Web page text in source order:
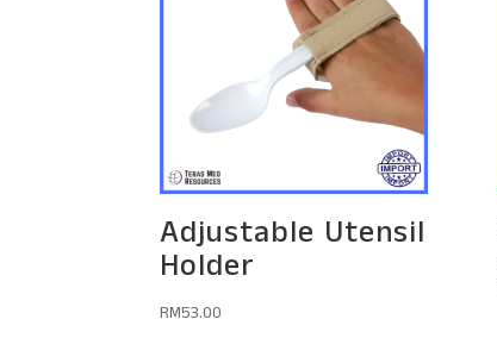
Adjustable Utensil
Holder
RM53.00